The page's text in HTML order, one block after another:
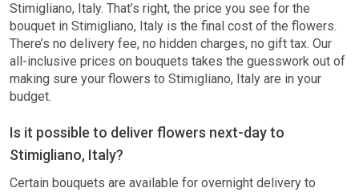
Stimigliano, Italy. That’s right, the price you see for the
bouquet in Stimigliano, Italy is the final cost of the flowers.
There’s no delivery fee, no hidden charges, no gift tax. Our
all-inclusive prices on bouquets takes the guesswork out of
making sure your flowers to Stimigliano, Italy are in your
budget.
Is it possible to deliver flowers next-day to
Stimigliano, Italy?
Certain bouquets are available for overnight delivery to